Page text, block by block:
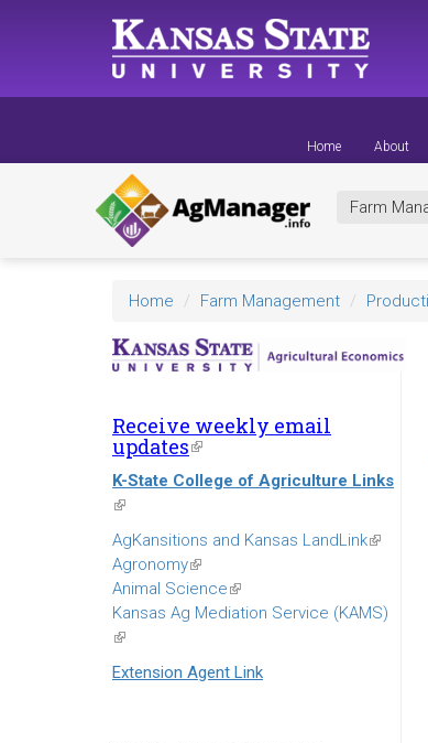
Home About
Farm
Home Farm Management
Receive weekly email
updates(link
is
external)
K-State College of Agriculture Links
(link
is
external)
AgKansitions and Kansas LandLink(link
Agronomy(link
is
external)
Animal Science(link
is
Kansas Ag Mediation Service (KAMS)
(link
is
external)
Extension Agent Link